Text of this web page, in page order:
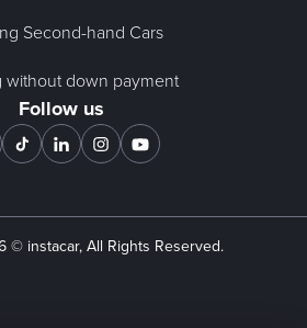
Second-hand Cars
without down payment
Follow us
© instacar, All Rights Reserved.